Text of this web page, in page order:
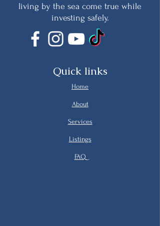
living by the sea come true while
investing safely.
Quick links
Home
About
Services
Listings
FAQ